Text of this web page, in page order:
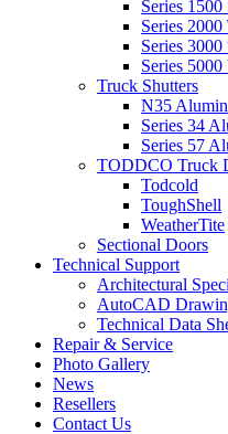
Series
Series
Series
Series
Truck Shutters
N35
Series 34
Series 57
TODDCO Truck
Todcold
ToughShell
WeatherTite
Sectional Doors
Technical Support
Architectural
AutoCAD
Technical Data
Repair & Service
Photo Gallery
News
Resellers
Contact Us